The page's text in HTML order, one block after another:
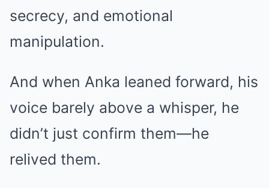
secrecy, and emotional
manipulation.
And when Anka leaned forward, his
voice barely above a whisper, he
didn’t just confirm them—he
relived them.